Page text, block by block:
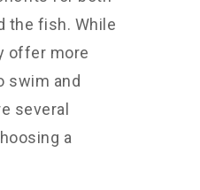
the fish. While
offer more
swim and
several
a